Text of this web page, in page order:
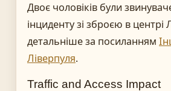
Двоє чоловіків були
інциденту зі зброєю в центрі
детальніше за посиланням
Ліверпуля.
Traffic and Access Impact